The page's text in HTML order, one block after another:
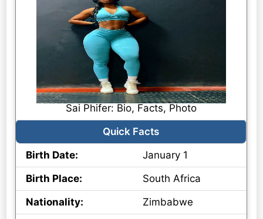
Sai Phifer: Bio, Facts, Photo
Quick Facts
Birth Date:
January 1
Birth Place:
South Africa
Nationality:
Zimbabwe